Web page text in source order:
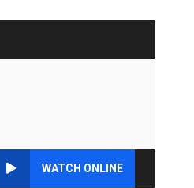
WATCH ONLINE